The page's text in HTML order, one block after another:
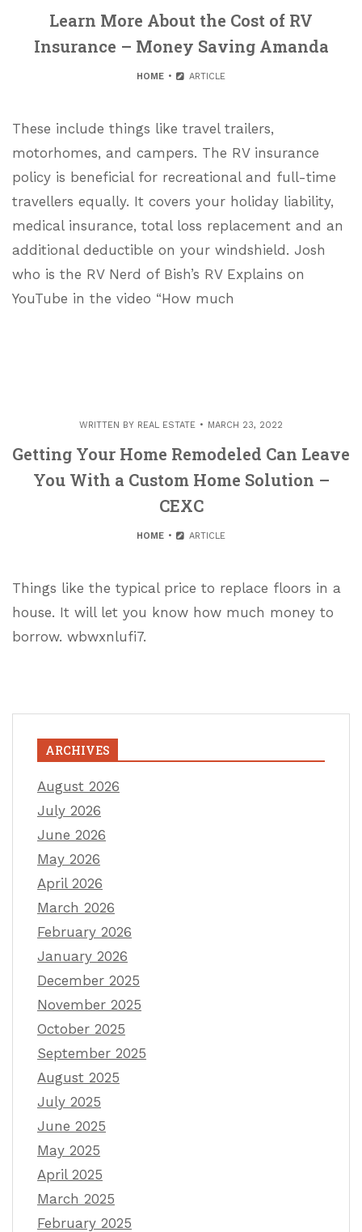
Learn More About the Cost of RV
Insurance – Money Saving Amanda
HOME ARTICLE
These include things like travel trailers,
motorhomes, and campers. The RV insurance
policy is beneficial for recreational and full-time
travellers equally. It covers your holiday liability,
medical insurance, total loss replacement and an
additional deductible on your windshield. Josh
who is the RV Nerd of Bish’s RV Explains on
YouTube in the video “How much
WRITTEN BY REAL ESTATE MARCH 23, 2022
Getting Your Home Remodeled Can Leave
You With a Custom Home Solution –
CEXC
HOME ARTICLE
Things like the typical price to replace floors in a
house. It will let you know how much money to
borrow. wbwxnlufi7.
ARCHIVES
August 2026
July 2026
June 2026
May 2026
April 2026
March 2026
February 2026
January 2026
December 2025
November 2025
October 2025
September 2025
August 2025
July 2025
June 2025
May 2025
April 2025
March 2025
February 2025